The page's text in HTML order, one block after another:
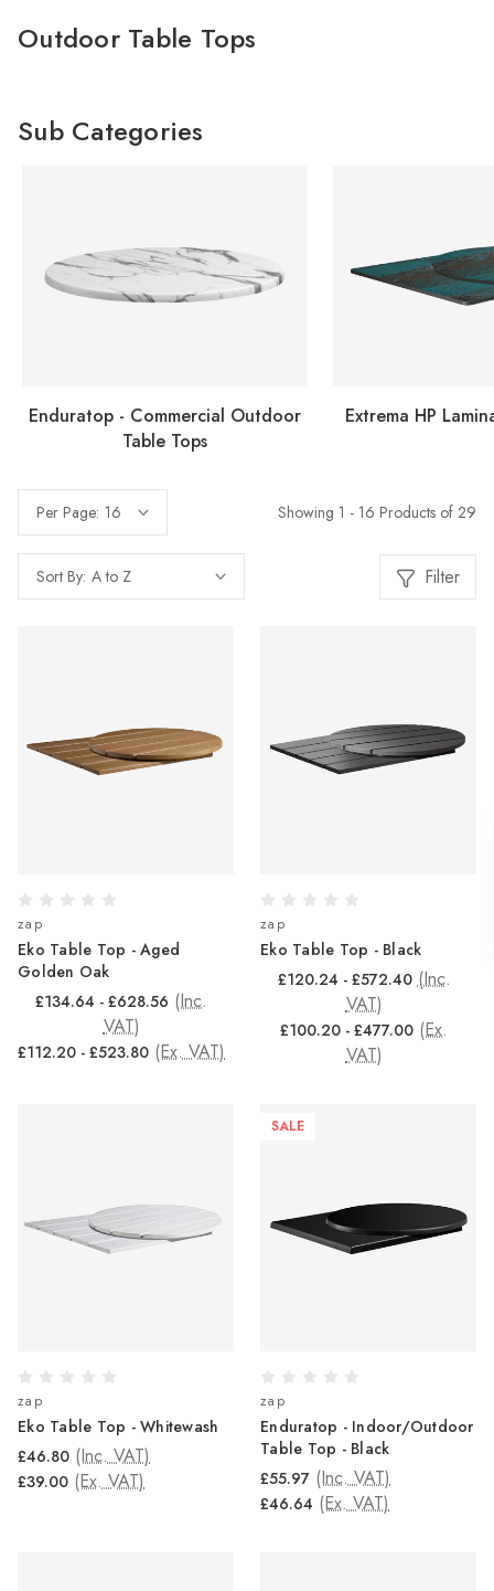
Outdoor Table Tops
Sub Categories
Enduratop - Commercial Outdoor
Table Tops
Extrema HP
Per Page: Showing 1 - 16 Products of 29
Sort By: Filter
zap
Eko Table Top - Aged
Golden Oak
£134.64 - £628.56 (Inc.
VAT)
£112.20 - £523.80 (Ex. VAT)
zap
Eko Table Top - Black
£120.24 - £572.40 (Inc.
VAT)
£100.20 - £477.00 (Ex.
VAT)
zap
Eko Table Top - Whitewash
£46.80 (Inc. VAT)
£39.00 (Ex. VAT)
SALE
zap
Enduratop - Indoor/Outdoor
Table Top - Black
£55.97 (Inc. VAT)
£46.64 (Ex. VAT)